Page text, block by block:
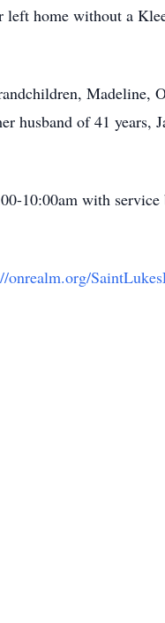
home without a
Madeline,
husband of 41 years,
10:00am with
onrealm.org/